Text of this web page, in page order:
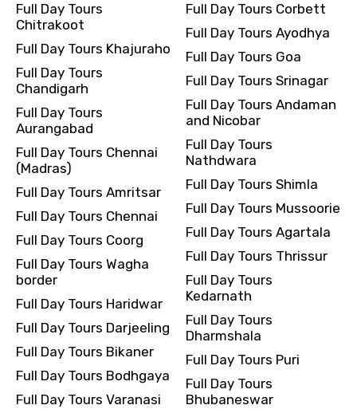
Full Day Tours
Chitrakoot
Full Day Tours Khajuraho
Full Day Tours
Chandigarh
Full Day Tours
Aurangabad
Full Day Tours Chennai
(Madras)
Full Day Tours Amritsar
Full Day Tours Chennai
Full Day Tours Coorg
Full Day Tours Wagha
border
Full Day Tours Haridwar
Full Day Tours Darjeeling
Full Day Tours Bikaner
Full Day Tours Bodhgaya
Full Day Tours Varanasi
Full Day Tours Corbett
Full Day Tours Ayodhya
Full Day Tours Goa
Full Day Tours Srinagar
Full Day Tours Andaman
and Nicobar
Full Day Tours
Nathdwara
Full Day Tours Shimla
Full Day Tours Mussoorie
Full Day Tours Agartala
Full Day Tours Thrissur
Full Day Tours
Kedarnath
Full Day Tours
Dharmshala
Full Day Tours Puri
Full Day Tours
Bhubaneswar